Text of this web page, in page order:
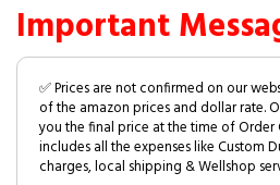
Important
✅ Prices are not confirmed on our
of the amazon prices and dollar rate.
you the final price at the time of Order
includes all the expenses like Custom
charges, local shipping & Wellshop